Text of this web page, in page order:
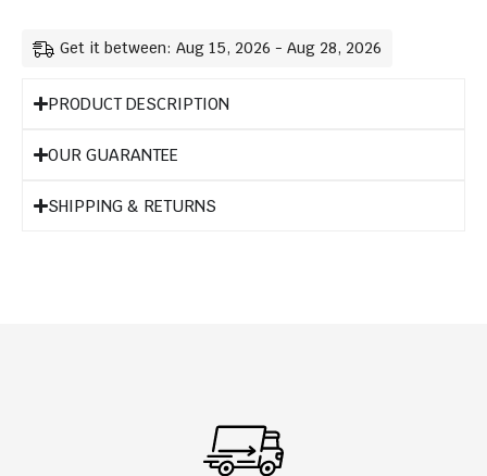
Get it between: Aug 15, 2026 - Aug 28, 2026
PRODUCT DESCRIPTION
OUR GUARANTEE
SHIPPING & RETURNS